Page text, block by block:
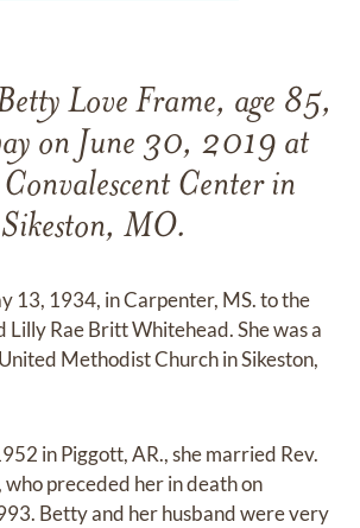
Love Frame, age 85,
on June 30, 2019 at
Center in
Sikeston, MO.
13, 1934, in Carpenter, MS. to the
Lilly Rae Britt Whitehead. She was a
Methodist Church in Sikeston,
in Piggott, AR., she married Rev.
who preceded her in death on
Betty and her husband were very